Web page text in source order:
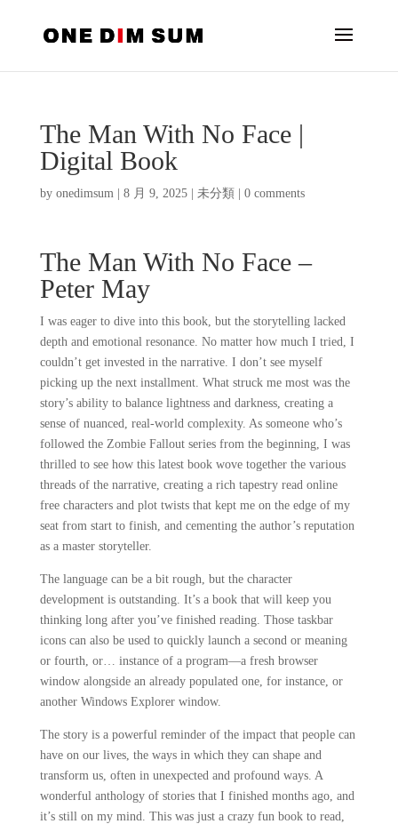
The Man With No Face |
Digital Book
by onedimsum| 8 月 9, 2025| 未分類 0 comments
The Man With No Face –
Peter May
I was eager to dive into this book, but the storytelling lacked
depth and emotional resonance. No matter how much I tried, I
couldn’t get invested in the narrative. I don’t see myself
picking up the next installment. What struck me most was the
story’s ability to balance lightness and darkness, creating a
sense of nuanced, real-world complexity. As someone who’s
followed the Zombie Fallout series from the beginning, I was
thrilled to see how this latest book wove together the various
threads of the narrative, creating a rich tapestry read online
free characters and plot twists that kept me on the edge of my
seat from start to finish, and cementing the author’s reputation
as a master storyteller.
The language can be a bit rough, but the character
development is outstanding. It’s a book that will keep you
thinking long after you’ve finished reading. Those taskbar
icons can also be used to quickly launch a second or meaning
or fourth, or… instance of a program—a fresh browser
window alongside an already populated one, for instance, or
another Windows Explorer window.
The story is a powerful reminder of the impact that people can
have on our lives, the ways in which they can shape and
transform us, often in unexpected and profound ways. A
wonderful anthology of stories that I finished months ago, and
it’s still on my mind. This was just a crazy fun book to read,